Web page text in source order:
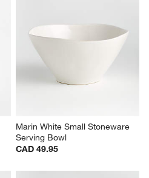
Marin White Small Stoneware
Serving Bowl
CAD 49.95